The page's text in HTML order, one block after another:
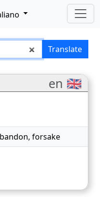
Translate
en 🇬🇧
, forsake